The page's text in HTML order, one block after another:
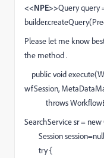
<<NPE>>Query query
Please let me know
the method .
public void
wfSession,
throws
SearchService sr =
Session
try {